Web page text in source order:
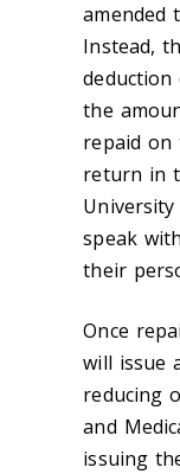
amended
Instead,
the
repaid on
return in
speak
their
Once
will issue
reducing
and
issuing